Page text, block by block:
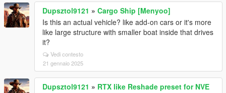
Dupsztol9121 » Cargo Ship [Menyoo]
Is this an actual vehicle? like add-on cars or it's more
like large structure with smaller boat inside that drives
it?
Vedi contesto
21 gennaio 2025
Dupsztol9121 » RTX like Reshade preset for NVE